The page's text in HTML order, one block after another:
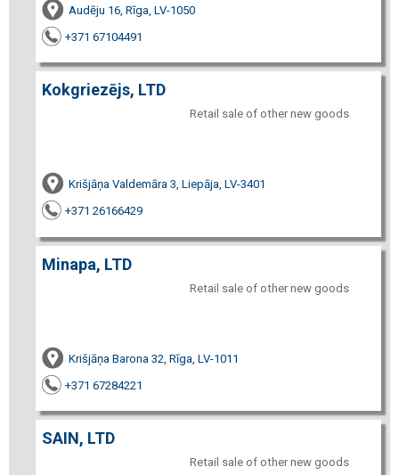
Audēju 16, Rīga, LV-1050
+371 67104491
Kokgriezējs, LTD
Retail sale of other new goods
Krišjāņa Valdemāra 3, Liepāja, LV-3401
+371 26166429
Minapa, LTD
Retail sale of other new goods
Krišjāņa Barona 32, Rīga, LV-1011
+371 67284221
SAIN, LTD
Retail sale of other new goods